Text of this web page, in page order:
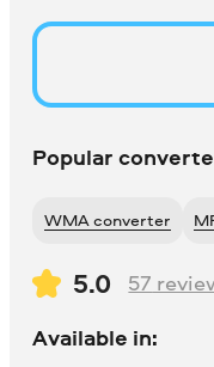
Popular
WMA converter
5.0 57
Available in: